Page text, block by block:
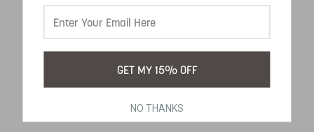
SKU: 037
$62.99
GET MY 15% OFF
NO THANKS